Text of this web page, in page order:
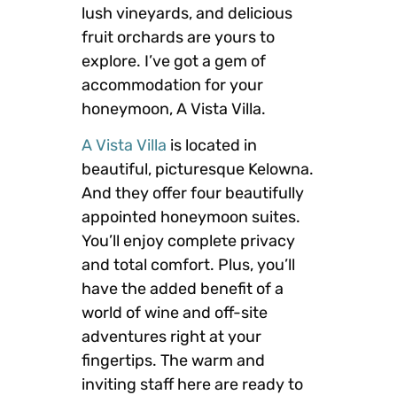
lush vineyards, and delicious
fruit orchards are yours to
explore. I’ve got a gem of
accommodation for your
honeymoon, A Vista Villa.
A Vista Villa is located in
beautiful, picturesque Kelowna.
And they offer four beautifully
appointed honeymoon suites.
You’ll enjoy complete privacy
and total comfort. Plus, you’ll
have the added benefit of a
world of wine and off-site
adventures right at your
fingertips. The warm and
inviting staff here are ready to